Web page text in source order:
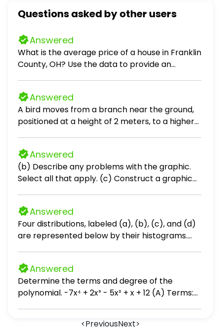
Questions asked by other users
Answered
What is the average price of a house in Franklin
County, OH? Use the data to provide an
Answered
A bird moves from a branch near the ground,
positioned at a height of 2 meters, to a higher
fly? [? ] meters
Answered
(b) Describe any problems with the graphic.
Select all that apply. (c) Construct a graphic
Answered
Four distributions, labeled (a), (b), (c), and (d)
are represented below by their histograms.
their respective means μa, μb, μc, and μd. Enter
the four subscripts appropriately below.
Answered
Determine the terms and degree of the
polynomial. -7x⁴ + 2x³ - 5x² + x + 12 (A) Terms:
<PreviousNext>